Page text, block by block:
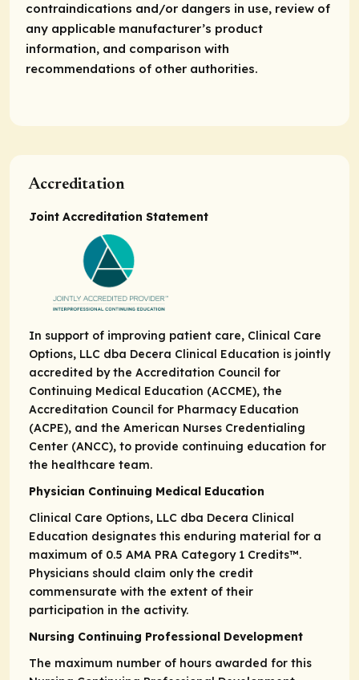
contraindications and/or dangers in use, review of
any applicable manufacturer’s product
information, and comparison with
recommendations of other authorities.
Accreditation
Joint Accreditation Statement
In support of improving patient care, Clinical Care
Options, LLC dba Decera Clinical Education is jointly
accredited by the Accreditation Council for
Continuing Medical Education (ACCME), the
Accreditation Council for Pharmacy Education
(ACPE), and the American Nurses Credentialing
Center (ANCC), to provide continuing education for
the healthcare team.
Physician Continuing Medical Education
Clinical Care Options, LLC dba Decera Clinical
Education designates this enduring material for a
maximum of 0.5 AMA PRA Category 1 Credits™.
Physicians should claim only the credit
commensurate with the extent of their
participation in the activity.
Nursing Continuing Professional Development
The maximum number of hours awarded for this